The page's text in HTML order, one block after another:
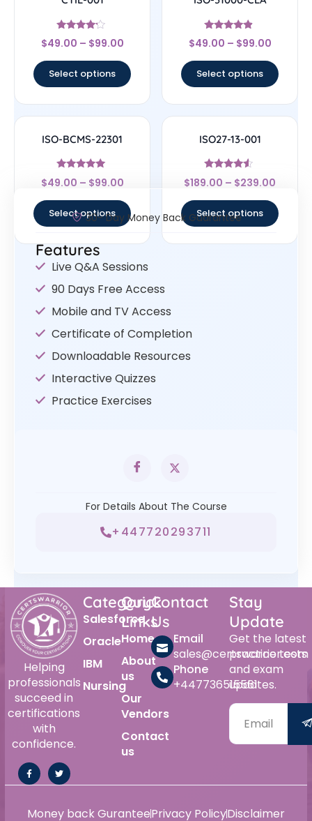
Rated
4
$49.00 – $99.00
Select options
Rated
4.67
$49.00 – $99.00
Select options
ISO-BCMS-22301
Rated
5
$49.00 – $99.00
Select options
ISO27-13-001
Rated
4.33
$189.00 – $239.00
Select options
30- Day Money Back Guarantee
Features
Live Q&A Sessions
90 Days Free Access
Mobile and TV Access
Certificate of Completion
Downloadable Resources
Interactive Quizzes
Practice Exercises
For Details About The Course
+447720293711
Helping
professionals
succeed in
certifications
with
confidence.
Category
Salesforce
Oracle
IBM
Nursing
Quick
Links
Home
About
us
Our
Vendors
Contact
us
Contact
Us
Email
sales@certswarrior.com
Phone
+447736515561
Stay
Update
Get the latest
practice tests
and exam
updates.
Money back GuranteePrivacy PolicyDisclaimer